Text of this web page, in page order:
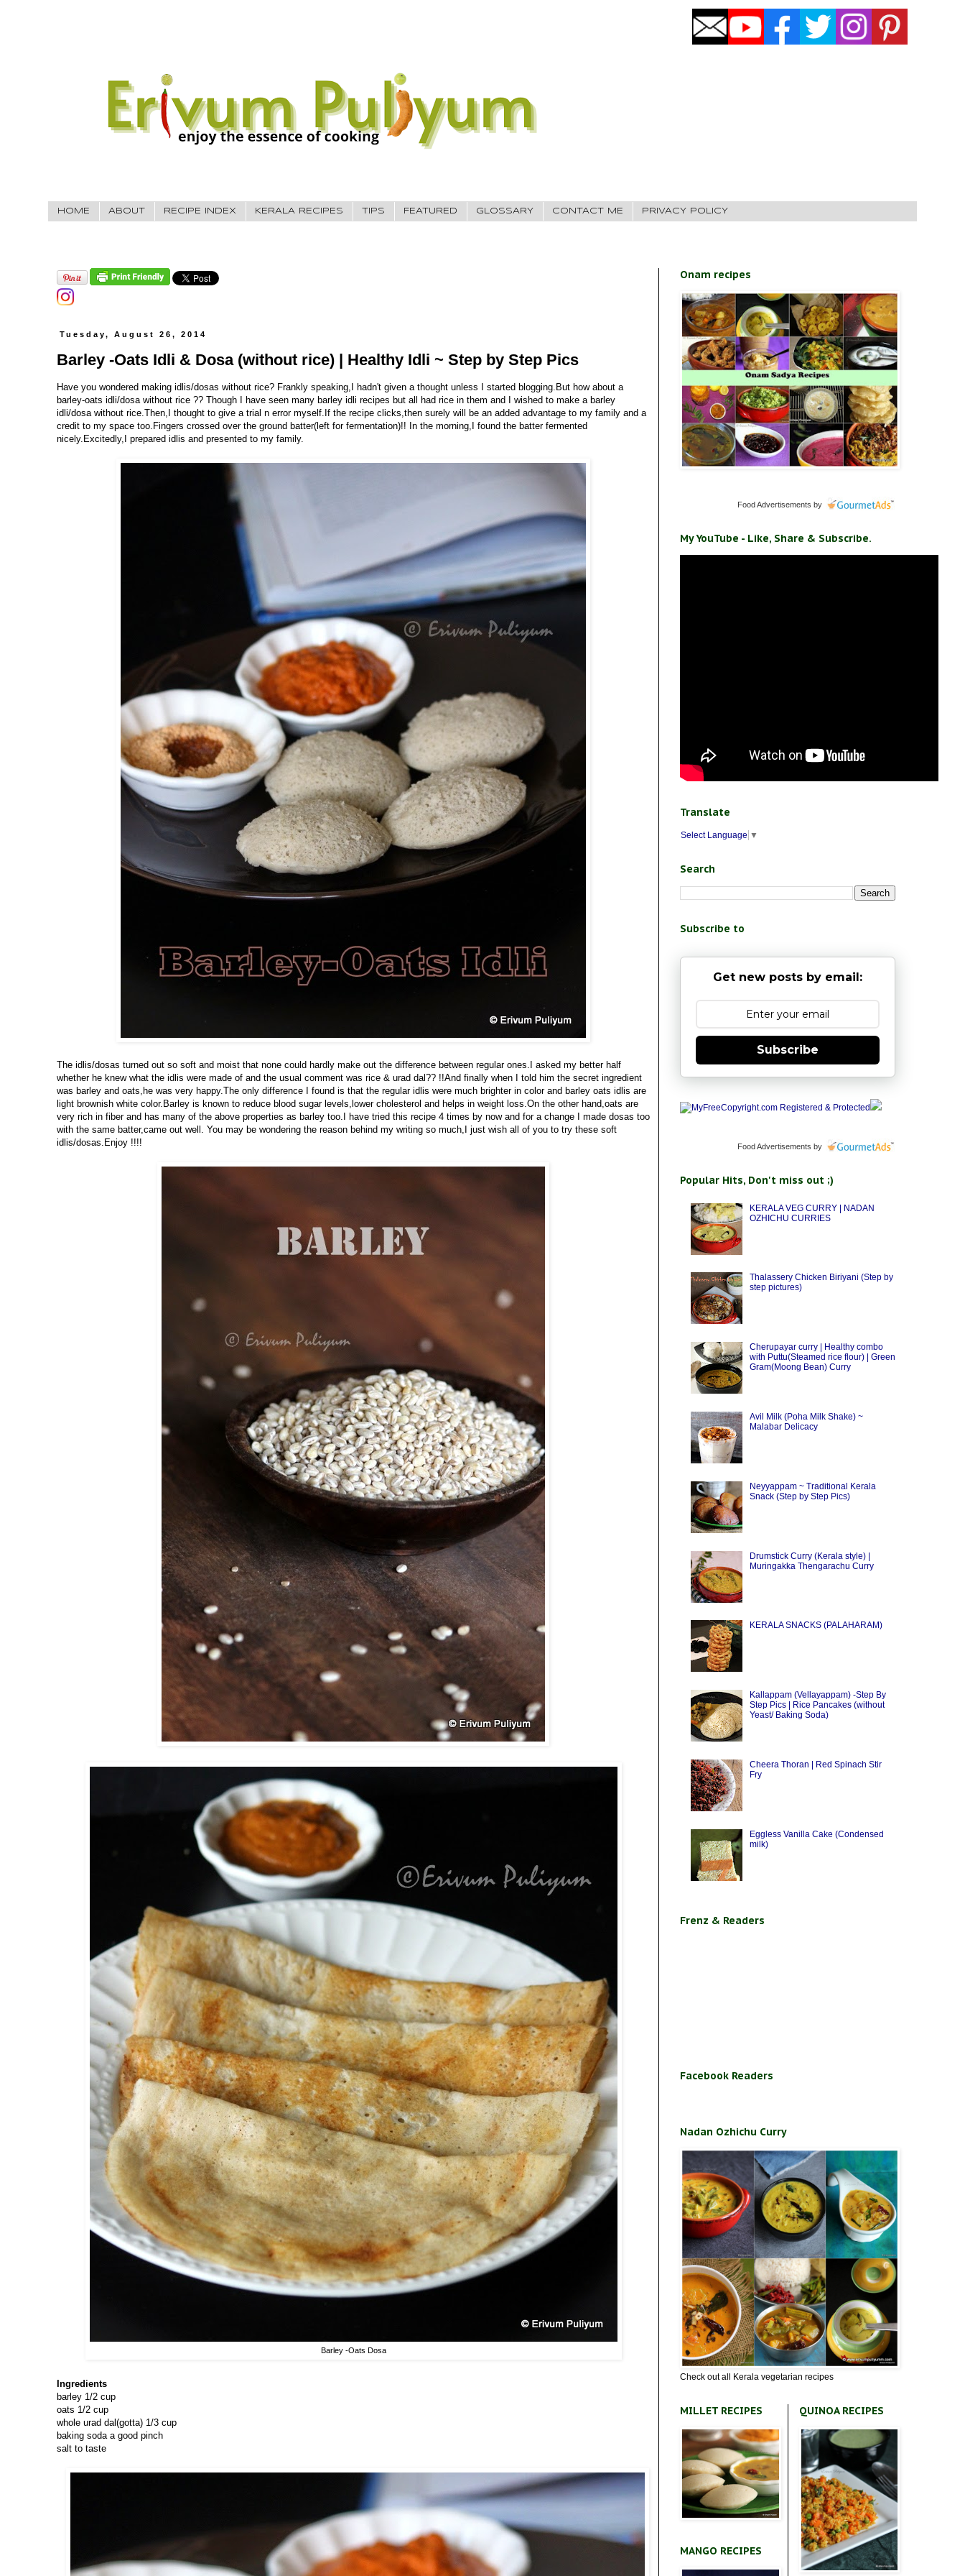
HOME ABOUT RECIPE INDEX KERALA RECIPES TIPS FEATURED GLOSSARY CONTACT ME PRIVACY POLICY
Tuesday, August 26, 2014
Barley -Oats Idli & Dosa (without rice) | Healthy Idli ~ Step by Step Pics
Have you wondered making idlis/dosas without rice? Frankly speaking,I hadn't given a thought unless I started blogging.But how about a
barley-oats idli/dosa without rice ?? Though I have seen many barley idli recipes but all had rice in them and I wished to make a barley
idli/dosa without rice.Then,I thought to give a trial n error myself.If the recipe clicks,then surely will be an added advantage to my family and a
credit to my space too.Fingers crossed over the ground batter(left for fermentation)!! In the morning,I found the batter fermented
nicely.Excitedly,I prepared idlis and presented to my family.
The idlis/dosas turned out so soft and moist that none could hardly make out the difference between regular ones.I asked my better half
whether he knew what the idlis were made of and the usual comment was rice & urad dal?? !!And finally when I told him the secret ingredient
was barley and oats,he was very happy.The only difference I found is that the regular idlis were much brighter in color and barley oats idlis are
light brownish white color.Barley is known to reduce blood sugar levels,lower cholesterol and helps in weight loss.On the other hand,oats are
very rich in fiber and has many of the above properties as barley too.I have tried this recipe 4 times by now and for a change I made dosas too
with the same batter,came out well. You may be wondering the reason behind my writing so much,I just wish all of you to try these soft
idlis/dosas.Enjoy !!!!
Barley -Oats Dosa
Ingredients
barley 1/2 cup
oats 1/2 cup
whole urad dal(gotta) 1/3 cup
baking soda a good pinch
salt to taste
Onam recipes
Food Advertisements by
My YouTube - Like, Share & Subscribe.
Translate
Select Language ▼
Search
Subscribe to
Get new posts by email:
Subscribe
Food Advertisements by
Popular Hits, Don't miss out ;)
KERALA VEG CURRY | NADAN
OZHICHU CURRIES
Thalassery Chicken Biriyani (Step by
step pictures)
Cherupayar curry | Healthy combo
with Puttu(Steamed rice flour) | Green
Gram(Moong Bean) Curry
Avil Milk (Poha Milk Shake) ~
Malabar Delicacy
Neyyappam ~ Traditional Kerala
Snack (Step by Step Pics)
Drumstick Curry (Kerala style) |
Muringakka Thengarachu Curry
KERALA SNACKS (PALAHARAM)
Kallappam (Vellayappam) -Step By
Step Pics | Rice Pancakes (without
Yeast/ Baking Soda)
Cheera Thoran | Red Spinach Stir
Fry
Eggless Vanilla Cake (Condensed
milk)
Frenz & Readers
Facebook Readers
Nadan Ozhichu Curry
Check out all Kerala vegetarian recipes
MILLET RECIPES
MANGO RECIPES
QUINOA RECIPES